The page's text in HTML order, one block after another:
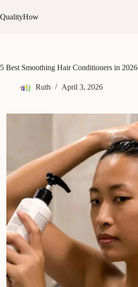
to
content
QualityHow
5 Best Smoothing Hair Conditioners in 2026
Ruth April 3, 2026